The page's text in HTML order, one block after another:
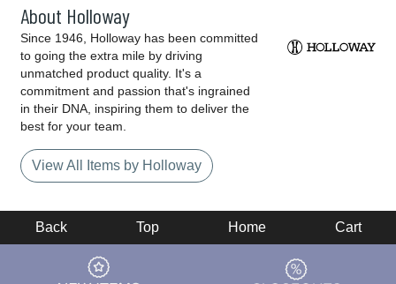
About Holloway
Since 1946, Holloway has been committed
to going the extra mile by driving
unmatched product quality. It's a
commitment and passion that's ingrained
in their DNA, inspiring them to deliver the
best for your team.
View All Items by Holloway
Back Top Home Cart